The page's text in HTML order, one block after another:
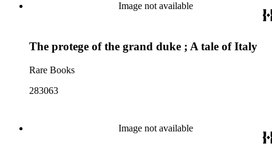
Image not available
The protege of the grand duke ; A tale of Italy
Rare Books
283063
Image not available